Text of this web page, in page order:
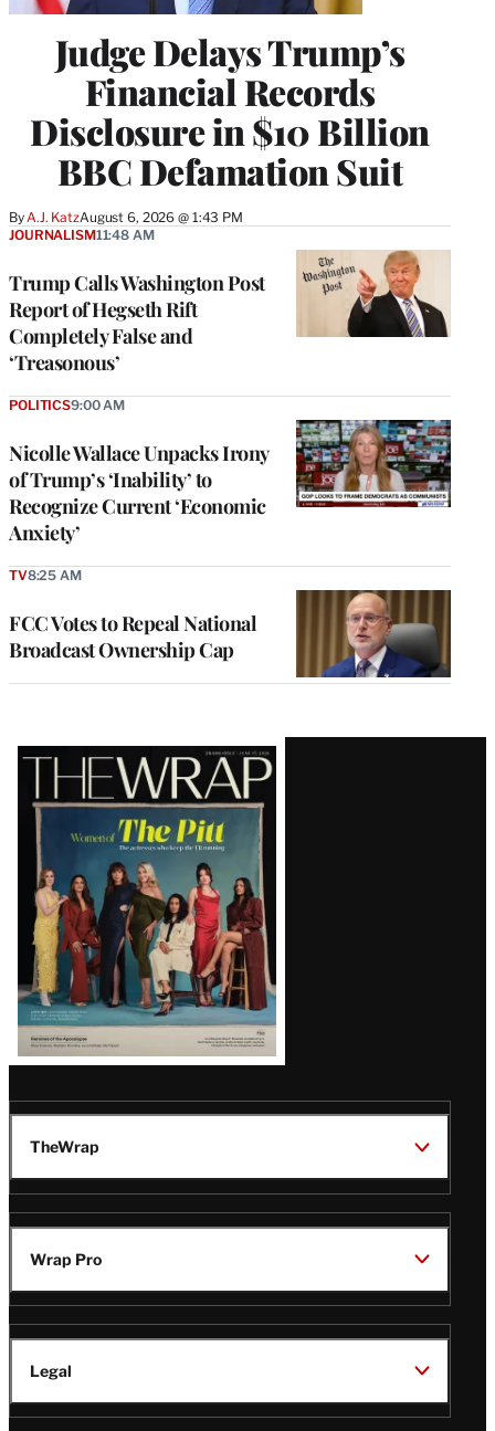
Judge Delays Trump’s
Financial Records
Disclosure in $10 Billion
BBC Defamation Suit
By A.J. KatzAugust 6, 2026 @ 1:43 PM
Trump Calls Washington Post
Report of Hegseth Rift
Completely False and
‘Treasonous’
JOURNALISM11:48 AM
Nicolle Wallace Unpacks Irony
of Trump’s ‘Inability’ to
Recognize Current ‘Economic
Anxiety’
POLITICS9:00 AM
FCC Votes to Repeal National
Broadcast Ownership Cap
TV8:25 AM
Latest
Magazine
Issue
TheWrap
Wrap Pro
Legal